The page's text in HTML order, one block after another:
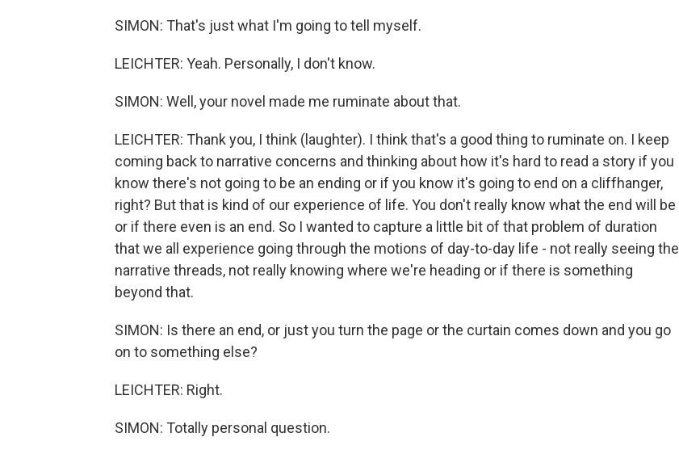
SIMON: That's just what I'm going to tell myself.
LEICHTER: Yeah. Personally, I don't know.
SIMON: Well, your novel made me ruminate about that.
LEICHTER: Thank you, I think (laughter). I think that's a good thing to ruminate on. I keep
coming back to narrative concerns and thinking about how it's hard to read a story if you
know there's not going to be an ending or if you know it's going to end on a cliffhanger,
right? But that is kind of our experience of life. You don't really know what the end will be
or if there even is an end. So I wanted to capture a little bit of that problem of duration
that we all experience going through the motions of day-to-day life - not really seeing the
narrative threads, not really knowing where we're heading or if there is something
beyond that.
SIMON: Is there an end, or just you turn the page or the curtain comes down and you go
on to something else?
LEICHTER: Right.
SIMON: Totally personal question.